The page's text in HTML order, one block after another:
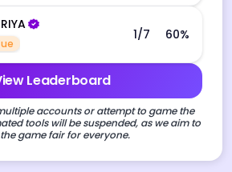
1/7 60%
Leaderboard
accounts or attempt to game the
tools will be suspended, as we aim to
game fair for everyone.